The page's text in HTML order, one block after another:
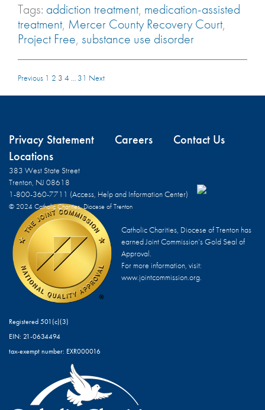
Tags: addiction treatment, medication-assisted
treatment, Mercer County Recovery Court,
Project Free, substance use disorder
Previous 1 2 3 4 … 31 Next
Privacy Statement Careers
Contact Us
Locations
383 West State Street
Trenton, NJ 08618
1-800-360-7711 (Access, Help and Information Center)
© 2024 Catholic Charities, Diocese of Trenton
Catholic Charities, Diocese of Trenton has
earned Joint Commission’s Gold Seal of
Approval.
For more information, visit:
www.jointcommission.org.
Registered 501(c)(3)
EIN: 21-0634494
tax-exempt number: EXR000016